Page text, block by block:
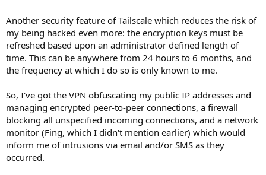
Another security feature of Tailscale which reduces the risk of
my being hacked even more: the encryption keys must be
refreshed based upon an administrator defined length of
time. This can be anywhere from 24 hours to 6 months, and
the frequency at which I do so is only known to me.
So, I've got the VPN obfuscating my public IP addresses and
managing encrypted peer-to-peer connections, a firewall
blocking all unspecified incoming connections, and a network
monitor (Fing, which I didn't mention earlier) which would
inform me of intrusions via email and/or SMS as they
occurred.